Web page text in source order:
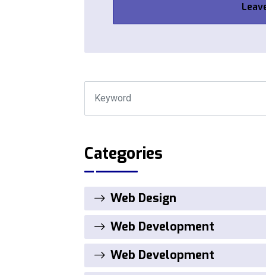
Categories
Web Design
Web Development
Web Development